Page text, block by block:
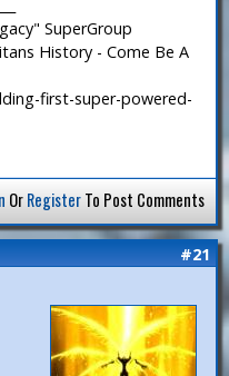
SuperGroup
History - Come Be A
first-super-powered-
OrRegisterTo Post Comments
#21